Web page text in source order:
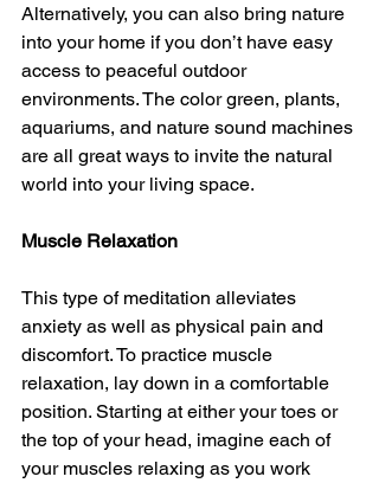
Alternatively, you can also bring nature
into your home if you don’t have easy
access to peaceful outdoor
environments. The color green, plants,
aquariums, and nature sound machines
are all great ways to invite the natural
world into your living space.
Muscle Relaxation
This type of meditation alleviates
anxiety as well as physical pain and
discomfort. To practice muscle
relaxation, lay down in a comfortable
position. Starting at either your toes or
the top of your head, imagine each of
your muscles relaxing as you work